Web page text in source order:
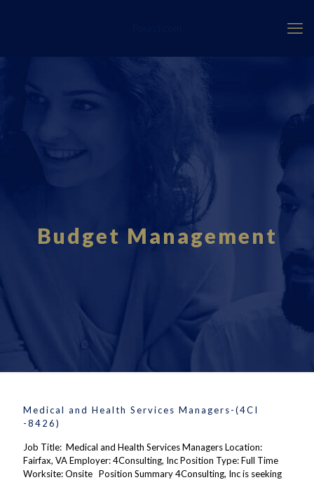
Budget Management
Medical and Health Services Managers-(4CI
-8426)
Job Title: Medical and Health Services Managers Location:
Fairfax, VA Employer: 4Consulting, Inc Position Type: Full Time
Worksite: Onsite Position Summary 4Consulting, Inc is seeking